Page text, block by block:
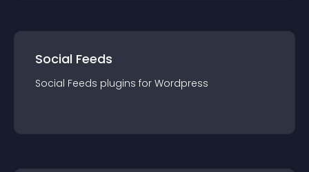
Social Feeds
Social Feeds plugins for Wordpress